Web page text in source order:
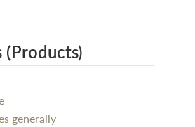
(Products)
generally